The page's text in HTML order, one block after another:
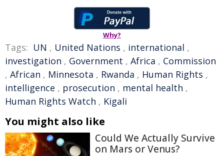
Why?
Tags: UN , United Nations , international ,
investigation , Government , Africa , Commission
, African , Minnesota , Rwanda , Human Rights ,
intelligence , prosecution , mental health ,
Human Rights Watch , Kigali
You might also like
Could We Actually Survive
on Mars or Venus?